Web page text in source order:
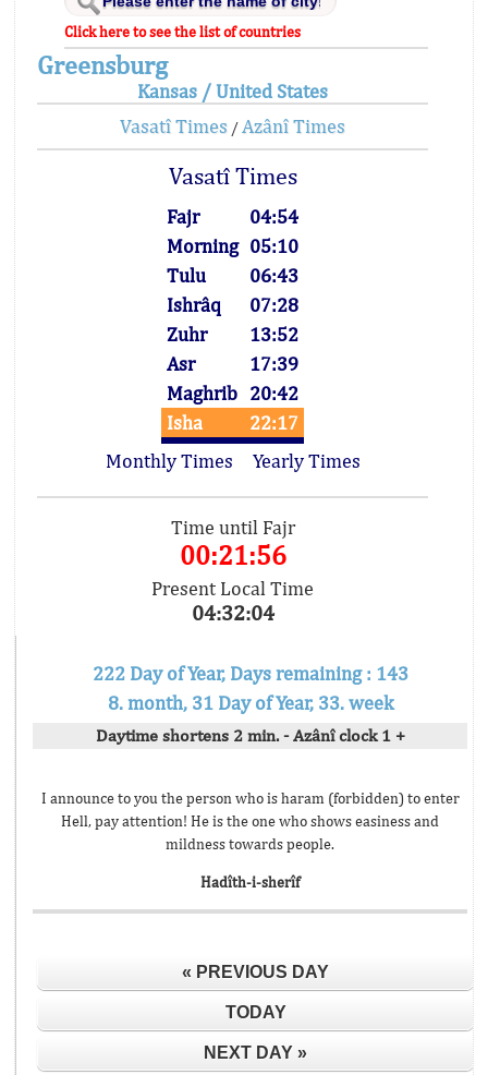
Click here to see the list of countries
Greensburg
Kansas / United States
Vasatî Times / Azânî Times
Vasatî Times
Fajr
04:54
Morning 05:10
Tulu
06:43
Ishrâq
07:28
Zuhr
13:52
Asr
17:39
Maghrib 20:42
Isha
22:17
Monthly Times
Yearly Times
Time until Fajr
00:21:56
Present Local Time
04:32:04
222 Day of Year, Days remaining : 143
8. month, 31 Day of Year, 33. week
Daytime shortens 2 min. - Azânî clock 1 +
I announce to you the person who is haram (forbidden) to enter
Hell, pay attention! He is the one who shows easiness and
mildness towards people.
Hadîth-i-sherîf
« PREVIOUS DAY
TODAY
NEXT DAY »